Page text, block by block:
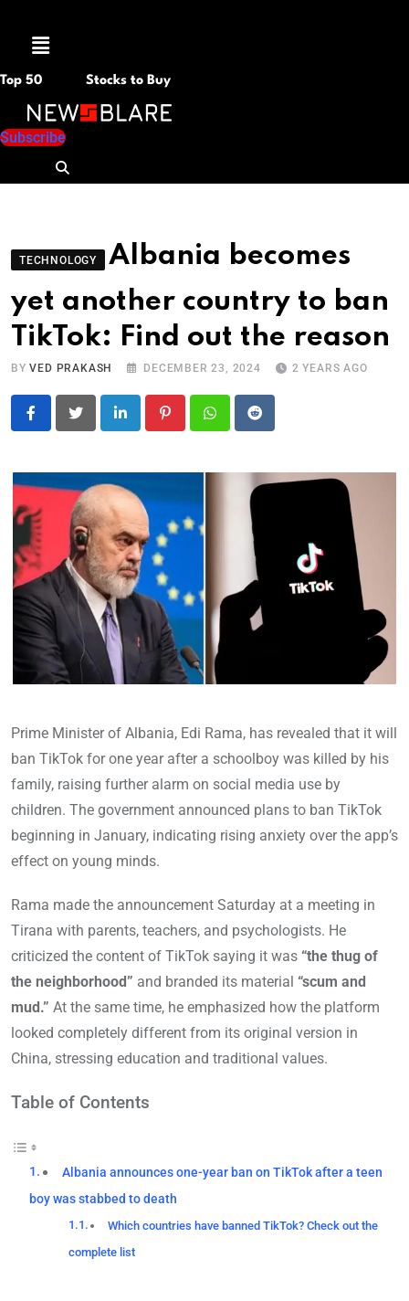
Menu
Top 50 Stocks to Buy
Subscribe
TECHNOLOGY
Albania becomes
yet another country to ban
TikTok: Find out the reason
BYVED PRAKASH DECEMBER 23, 2024 2 YEARS AGO
LinkedIn PinterestWhatsapp
Reddit
Prime Minister of Albania, Edi Rama, has revealed that it will
ban TikTok for one year after a schoolboy was killed by his
family, raising further alarm on social media use by
children. The government announced plans to ban TikTok
beginning in January, indicating rising anxiety over the app’s
effect on young minds.
Rama made the announcement Saturday at a meeting in
Tirana with parents, teachers, and psychologists. He
criticized the content of TikTok saying it was “the thug of
the neighborhood” and branded its material “scum and
mud.” At the same time, he emphasized how the platform
looked completely different from its original version in
China, stressing education and traditional values.
Table of Contents
Albania announces one-year ban on TikTok after a teen
boy was stabbed to death
Which countries have banned TikTok? Check out the
complete list